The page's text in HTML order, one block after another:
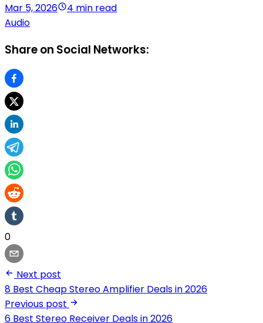
Mar 5, 2026
4 min read
Audio
Share on Social Networks:
0
Next post
8 Best Cheap Stereo Amplifier Deals in 2026
Previous post
6 Best Stereo Receiver Deals in 2026